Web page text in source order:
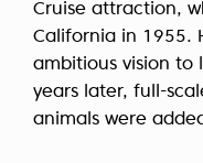
Cruise attraction,
California in 1955.
ambitious vision to
years later, full-
animals were